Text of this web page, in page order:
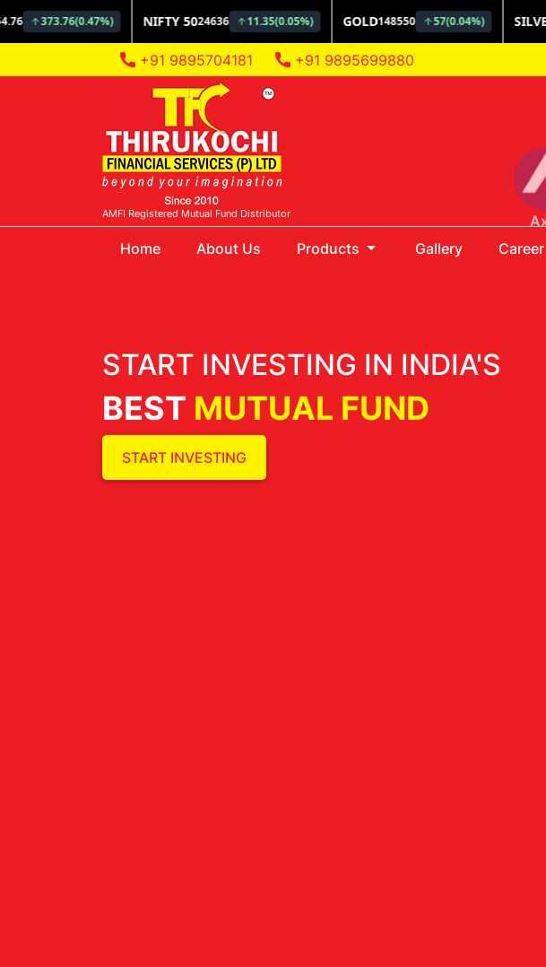
START INVESTING IN INDIA'S
BEST MUTUAL FUND
START INVESTING
+91 9895704181 +91 9895699880
AMFI Registered Mutual Fund Distributor
Home(current)About Us Products Gallery Career